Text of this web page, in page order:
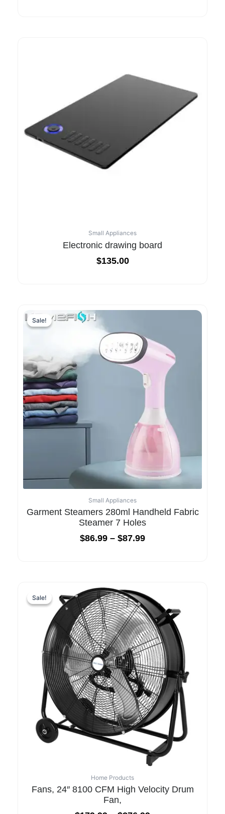
Small Appliances
Electronic drawing board
$135.00
Sale!
Sale!
Small Appliances
Garment Steamers 280ml Handheld Fabric
Steamer 7 Holes
$86.99 – $87.99
Sale!
Sale!
Home Products
Fans, 24″ 8100 CFM High Velocity Drum
Fan,